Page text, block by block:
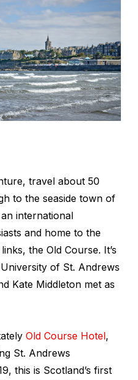
travel about 50
to the seaside town of
international
and home to the
the Old Course. It’s
of St. Andrews
Kate Middleton met as
Old Course Hotel,
St. Andrews
this is Scotland’s first